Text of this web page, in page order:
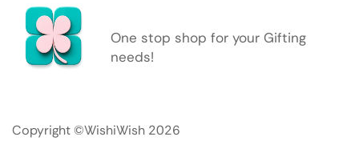
One stop shop for your Gifting
needs!
Copyright ©WishiWish 2026